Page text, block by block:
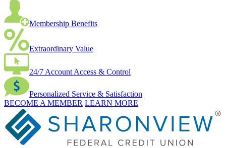
Membership Benefits
Extraordinary Value
24/7 Account Access & Control
Personalized Service & Satisfaction
BECOME A MEMBER LEARN MORE